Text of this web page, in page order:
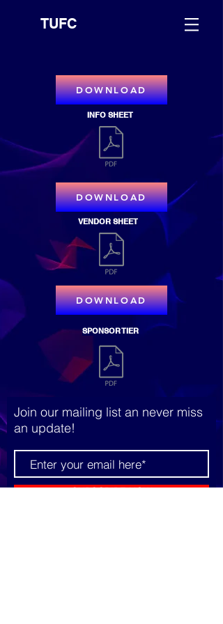
TUFC
DOWNLOAD
INFO SHEET
DOWNLOAD
VENDOR SHEET
DOWNLOAD
SPONSOR TIER
Join our mailing list an never miss
an update!
SUBSCRIBE NOW